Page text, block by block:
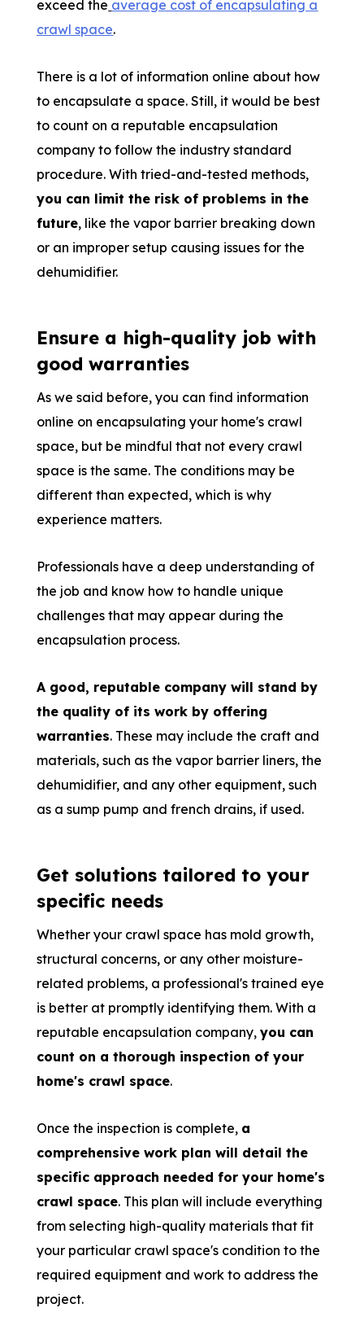
exceed the average cost of encapsulating a
crawl space.
There is a lot of information online about how
to encapsulate a space. Still, it would be best
to count on a reputable encapsulation
company to follow the industry standard
procedure. With tried-and-tested methods,
you can limit the risk of problems in the
future, like the vapor barrier breaking down
or an improper setup causing issues for the
dehumidifier.
Ensure a high-quality job with
good warranties
As we said before, you can find information
online on encapsulating your home's crawl
space, but be mindful that not every crawl
space is the same. The conditions may be
different than expected, which is why
experience matters.
Professionals have a deep understanding of
the job and know how to handle unique
challenges that may appear during the
encapsulation process.
A good, reputable company will stand by
the quality of its work by offering
warranties. These may include the craft and
materials, such as the vapor barrier liners, the
dehumidifier, and any other equipment, such
as a sump pump and french drains, if used.
Get solutions tailored to your
specific needs
Whether your crawl space has mold growth,
structural concerns, or any other moisture-
related problems, a professional's trained eye
is better at promptly identifying them. With a
reputable encapsulation company,you can
count on a thorough inspection of your
home's crawl space.
Once the inspection is complete, a
comprehensive work plan will detail the
specific approach needed for your home's
crawl space. This plan will include everything
from selecting high-quality materials that fit
your particular crawl space's condition to the
required equipment and work to address the
project.